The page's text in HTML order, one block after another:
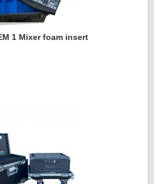
1 Mixer foam insert